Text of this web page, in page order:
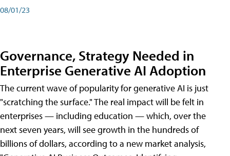
08/01/23
Governance, Strategy Needed in
Enterprise Generative AI Adoption
The current wave of popularity for generative AI is just
"scratching the surface." The real impact will be felt in
enterprises — including education — which, over the
next seven years, will see growth in the hundreds of
billions of dollars, according to a new market analysis,